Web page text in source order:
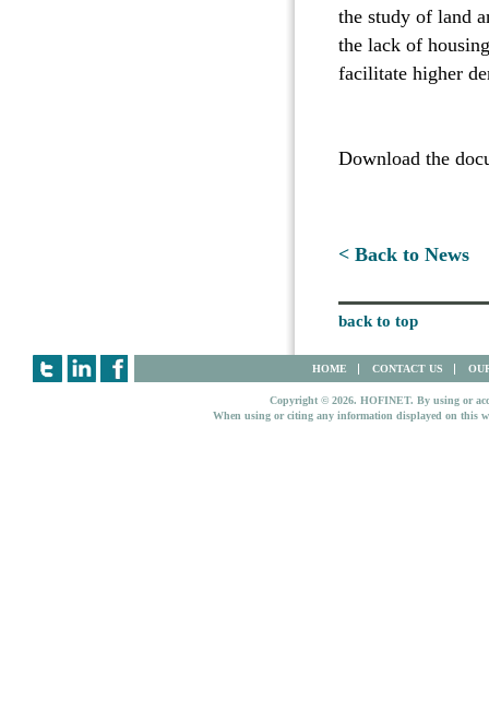
the study of land
the lack of
facilitate higher
Download the
< Back to News
back to top
HOME CONTACT US
Copyright © 2026. HOFINET. By using or
When using or citing any information displayed on this